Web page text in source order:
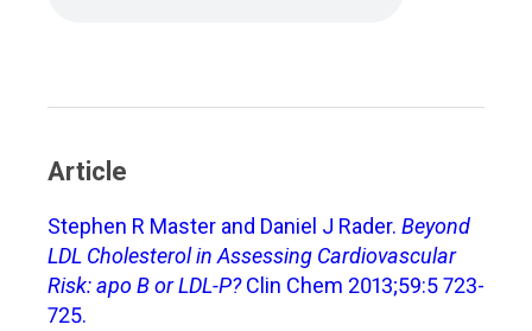
Article
Stephen R Master and Daniel J Rader. Beyond
LDL Cholesterol in Assessing Cardiovascular
Risk: apo B or LDL-P?Clin Chem 2013;59:5 723-
725.